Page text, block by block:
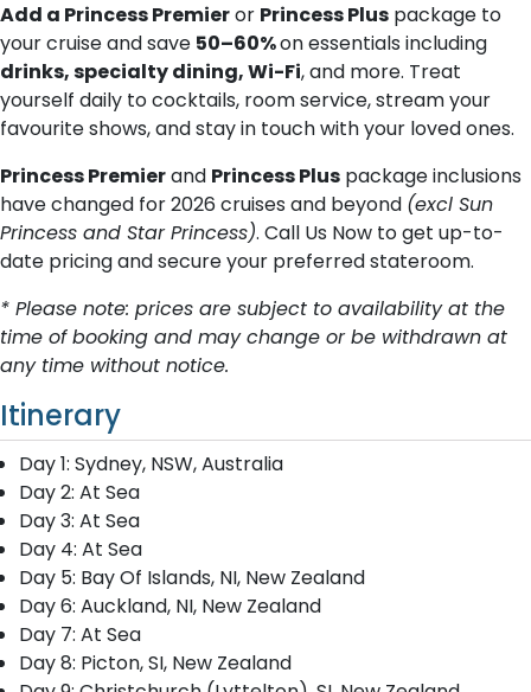
Add a Princess Premieror Princess Plus package to
your cruise and save 50–60%on essentials including
drinks, specialty dining, Wi-Fi, and more. Treat
yourself daily to cocktails, room service, stream your
favourite shows, and stay in touch with your loved ones.
Princess Premierand Princess Plus package inclusions
have changed for 2026 cruises and beyond (excl Sun
Princess and Star Princess). Call Us Now to get up-to-
date pricing and secure your preferred stateroom.
* Please note: prices are subject to availability at the
time of booking and may change or be withdrawn at
any time without notice.
Itinerary
Day 1: Sydney, NSW, Australia
Day 2: At Sea
Day 3: At Sea
Day 4: At Sea
Day 5: Bay Of Islands, NI, New Zealand
Day 6: Auckland, NI, New Zealand
Day 7: At Sea
Day 8: Picton, SI, New Zealand